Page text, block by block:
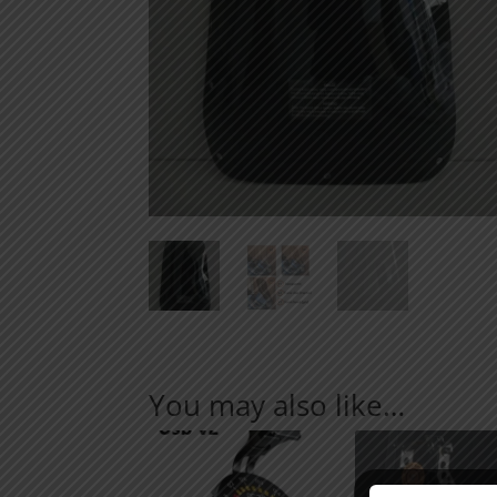
You may also like…